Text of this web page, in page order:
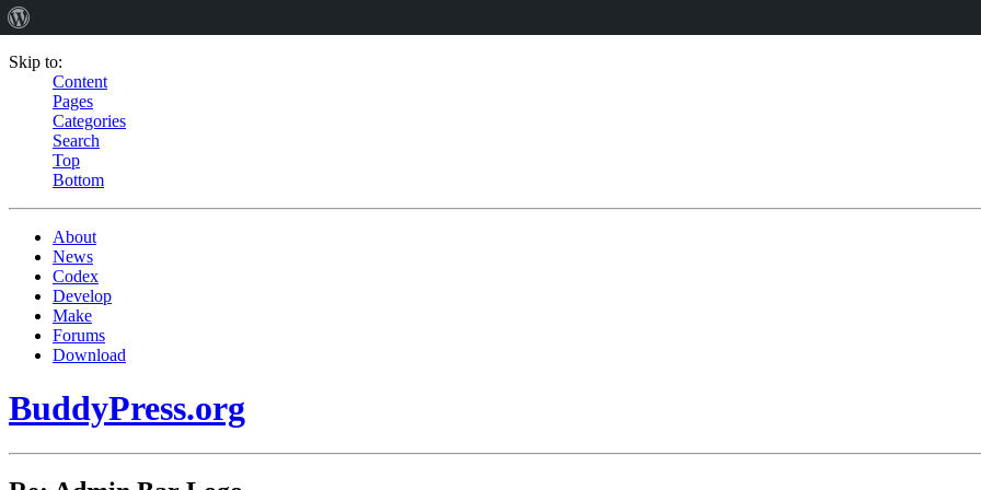
Skip to:
Content
Pages
Categories
Search
Top
Bottom
About
News
Codex
Develop
Make
Forums
Download
BuddyPress.org